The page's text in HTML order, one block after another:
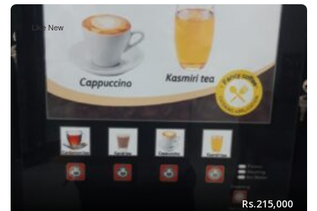
Like New
Rs.215,000